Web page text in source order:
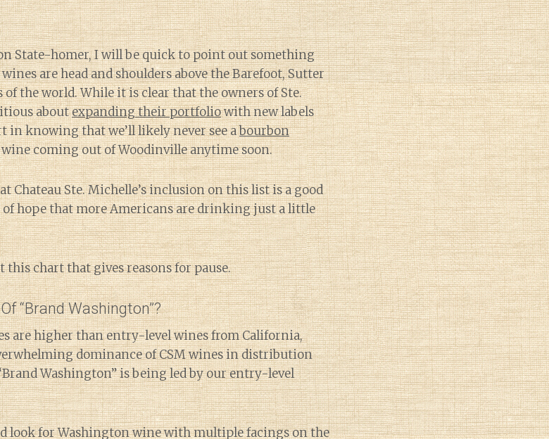
State-homer, I will be quick to point out something
are head and shoulders above the Barefoot, Sutter
of the world. While it is clear that the owners of Ste.
aboutexpanding their portfoliowith new labels
in knowing that we’ll likely never see abourbon
coming out of Woodinville anytime soon.
Chateau Ste. Michelle’s inclusion on this list is a good
hope that more Americans are drinking just a little
this chart that gives reasons for pause.
“Brand Washington”?
are higher than entry-level wines from California,
dominance of CSM wines in distribution
Washington” is being led by our entry-level
look for Washington wine with multiple facings on the